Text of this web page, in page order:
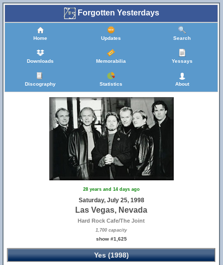
Forgotten Yesterdays
Home Updates Search
Downloads Memorabilia Yessays
Discography Statistics About
28 years and 14 days ago
Saturday, July 25, 1998
Las Vegas, Nevada
Hard Rock Cafe/The Joint
1,700 capacity
show #1,625
Yes (1998)